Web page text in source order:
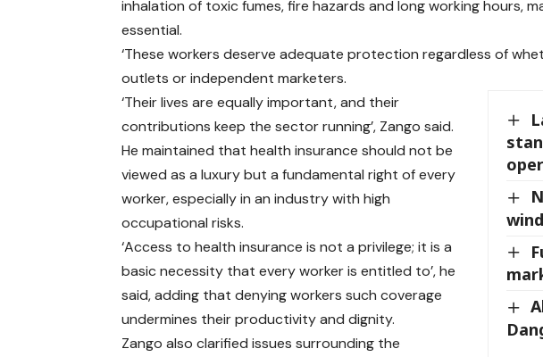
inhalation of toxic fumes, fire hazards and long working hours,
essential.
‘These workers deserve adequate protection regardless of
outlets or independent marketers.
‘Their lives are equally important, and their
contributions keep the sector running’, Zango said.
He maintained that health insurance should not be
viewed as a luxury but a fundamental right of every
worker, especially in an industry with high
occupational risks.
‘Access to health insurance is not a privilege; it is a
basic necessity that every worker is entitled to’, he
said, adding that denying workers such coverage
undermines their productivity and dignity.
Zango also clarified issues surrounding the